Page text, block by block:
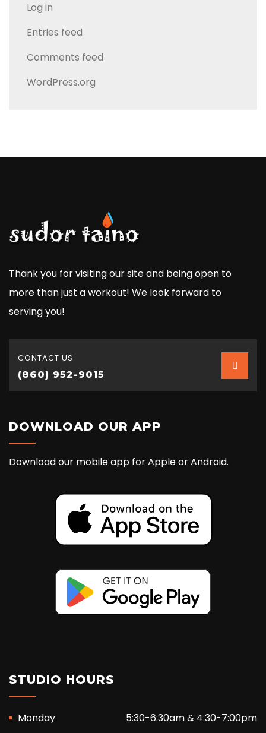
Log in
Entries feed
Comments feed
WordPress.org
Thank you for visiting our site and being open to
more than just a workout! We look forward to
serving you!
CONTACT US
(860) 952-9015
DOWNLOAD OUR APP
Download our mobile app for Apple or Android.
STUDIO HOURS
Monday 5:30-6:30am & 4:30-7:00pm